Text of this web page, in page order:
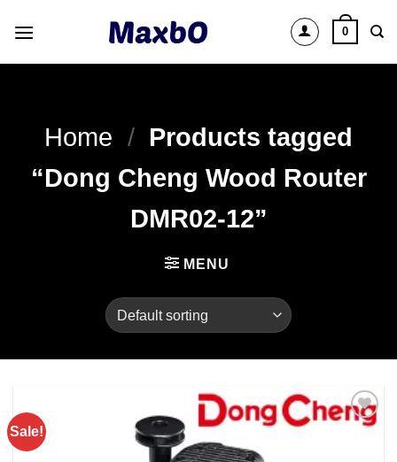
0
Home / Products tagged
“Dong Cheng Wood Router
DMR02-12”
MENU
Sale!